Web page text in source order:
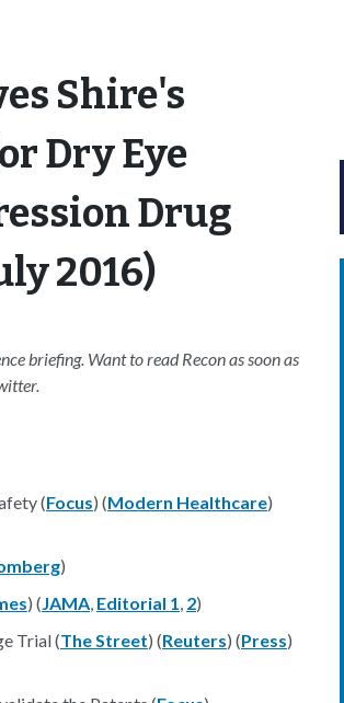
Shire's
Dry Eye
Drug
2016)
briefing. Want to read Recon as soon as
(Focus) (Modern Healthcare)
)
) (JAMA, Editorial 1, 2)
Trial (The Street) (Reuters) (Press)